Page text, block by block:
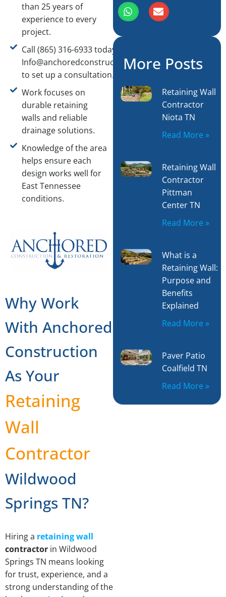
than 25 years of
experience to every
project.
Call (865) 316-6933 today or email
Info@anchoredconstructiontn.com
to set up a consultation.
Work focuses on
durable retaining
walls and reliable
drainage solutions.
Knowledge of the area
helps ensure each
design works well for
East Tennessee
conditions.
Why Work
With Anchored
Construction
As Your
Retaining
Wall
Contractor
Wildwood
Springs TN?
Hiring a retaining wall
contractor in Wildwood
Springs TN means looking
for trust, experience, and a
strong understanding of the
More Posts
Retaining Wall
Contractor
Niota TN
Read More »
Retaining Wall
Contractor
Pittman
Center TN
Read More »
What is a
Retaining Wall:
Purpose and
Benefits
Explained
Read More »
Paver Patio
Coalfield TN
Read More »